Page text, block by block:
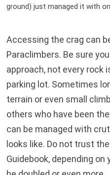
ground) just managed it with
Accessing the crag can
Paraclimbers. Be sure
approach, not every rock
parking lot. Sometimes
terrain or even small
others who have been
can be managed with
looks like. Do not trust
Guidebook, depending